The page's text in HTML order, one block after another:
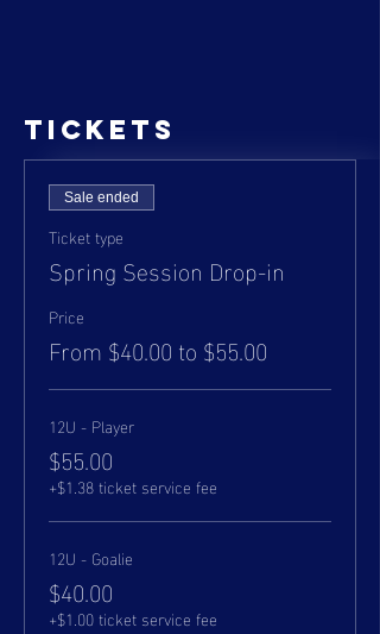
Tickets
Sale ended
Ticket type
Spring Session Drop-in
Price
From $40.00 to $55.00
12U - Player
$55.00
+$1.38 ticket service fee
12U - Goalie
$40.00
+$1.00 ticket service fee